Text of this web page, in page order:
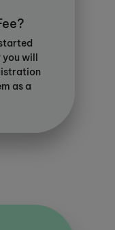
you will
as a